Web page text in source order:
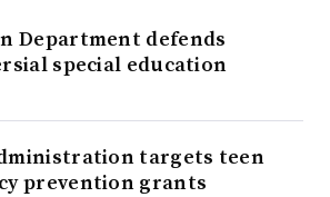
Department defends
special education
targets teen
prevention grants